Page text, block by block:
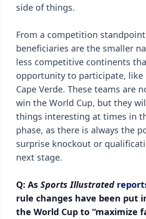
side of things.
From a competition
beneficiaries are the smaller
less competitive continents
opportunity to participate, like
Cape Verde. These teams are
win the World Cup, but they
things interesting at times in
phase, as there is always the
surprise knockout or
next stage.
Q: As Sports Illustrated
rule changes have been put
the World Cup to “maximize